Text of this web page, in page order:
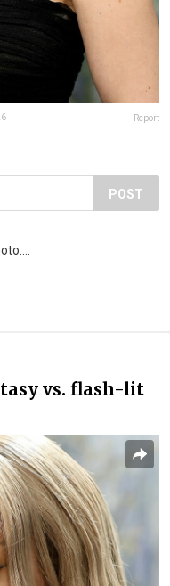
Report
POST
vs. flash-lit